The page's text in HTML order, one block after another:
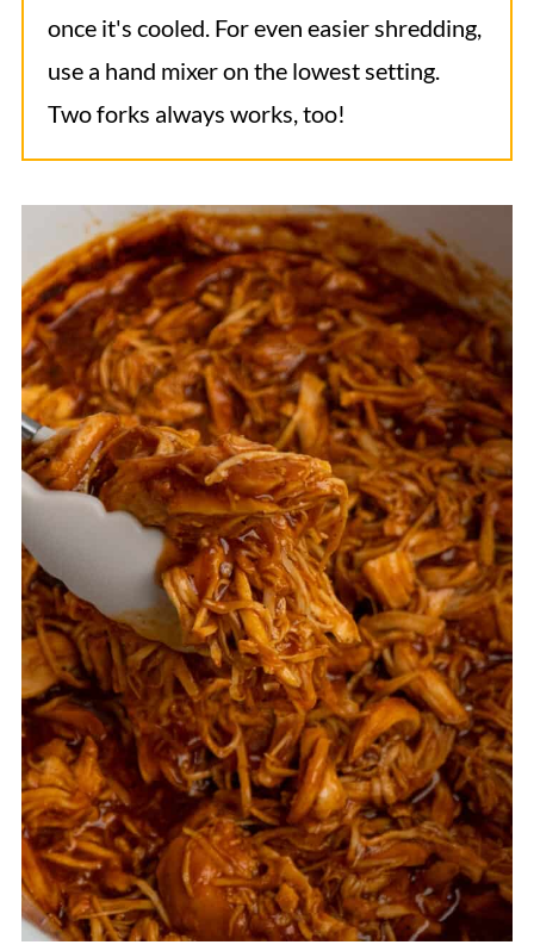
once it's cooled. For even easier shredding,
use a hand mixer on the lowest setting.
Two forks always works, too!